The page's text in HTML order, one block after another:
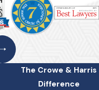
The Crowe & Harris
Difference